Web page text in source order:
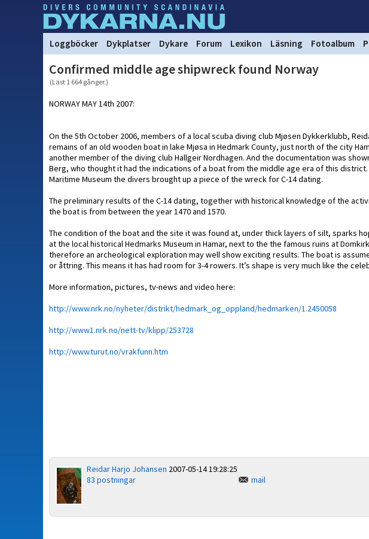
Loggböcker Dykplatser Dykare Forum Lexikon Läsning Fotoalbum
Confirmed middle age shipwreck found Norway
(Läst 1 664 gånger.)
NORWAY MAY 14th 2007:
On the 5th October 2006, members of a local scuba diving club Mjøsen Dykkerklubb,
remains of an old wooden boat in lake Mjøsa in Hedmark County, just north of the city
another member of the diving club Hallgeir Nordhagen. And the documentation was
Berg, who thought it had the indications of a boat from the middle age era of this
Maritime Museum the divers brought up a piece of the wreck for C-14 dating.
The preliminary results of the C-14 dating, together with historical knowledge of the
the boat is from between the year 1470 and 1570.
The condition of the boat and the site it was found at, under thick layers of silt, sparks
at the local historical Hedmarks Museum in Hamar, next to the the famous ruins at
therefore an archeological exploration may well show exciting results. The boat is
or åttring. This means it has had room for 3-4 rowers. It’s shape is very much like the
More information, pictures, tv-news and video here:
http://www.nrk.no/nyheter/distrikt/hedmark_og_oppland/hedmarken/1.2450058
http://www1.nrk.no/nett-tv/klipp/253728
http://www.turut.no/vrakfunn.htm
Reidar Harjo Johansen 2007-05-14 19:28:25
83 postningar
mail